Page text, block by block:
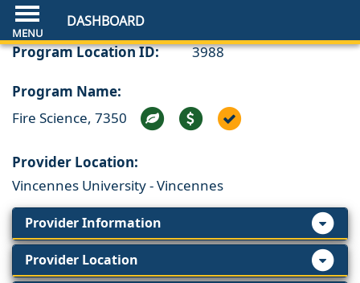
DASHBOARD
Program Location ID: 3988
Program Name:
Fire Science, 7350
Provider Location:
Vincennes University - Vincennes
Provider Information
Provider Location